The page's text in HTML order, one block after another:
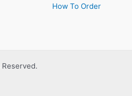
How To Order